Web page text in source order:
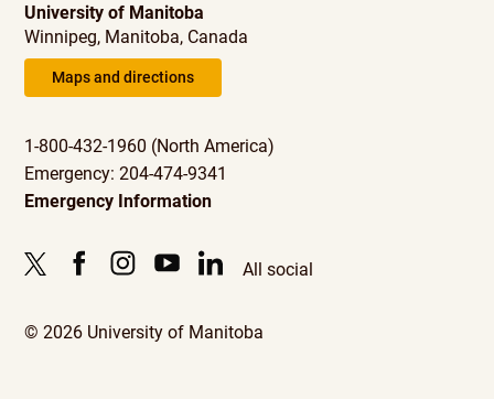
University of Manitoba
Winnipeg, Manitoba, Canada
Maps and directions
1-800-432-1960 (North America)
Emergency: 204-474-9341
Emergency Information
All social
© 2026 University of Manitoba